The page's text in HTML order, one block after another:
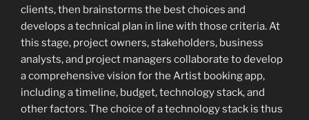
clients, then brainstorms the best choices and
develops a technical plan in line with those criteria. At
this stage, project owners, stakeholders, business
analysts, and project managers collaborate to develop
a comprehensive vision for the Artist booking app,
including a timeline, budget, technology stack, and
other factors. The choice of a technology stack is thus